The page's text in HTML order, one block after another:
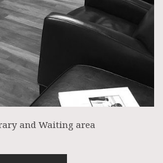
and Waiting area